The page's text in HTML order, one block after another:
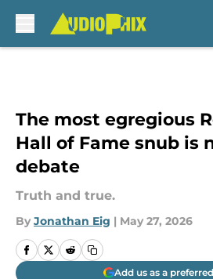
The most egregious
Hall of Fame snub is
debate
Truth and true.
By Jonathan Eig | May 27, 2026
Add us as a